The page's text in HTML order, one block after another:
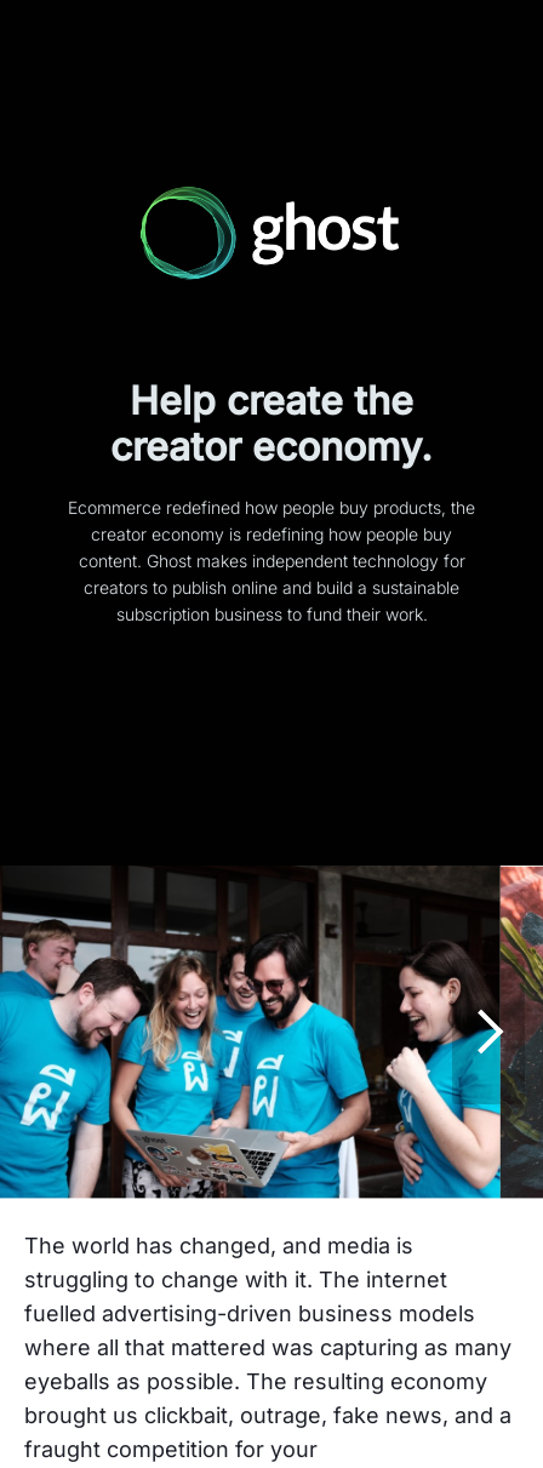
Help create the
creator economy.
Ecommerce redefined how people buy products, the
creator economy is redefining how people buy
content. Ghost makes independent technology for
creators to publish online and build a sustainable
subscription business to fund their work.
The world has changed, and media is
struggling to change with it. The internet
fuelled advertising-driven business models
where all that mattered was capturing as many
eyeballs as possible. The resulting economy
brought us clickbait, outrage, fake news, and a
fraught competition for your